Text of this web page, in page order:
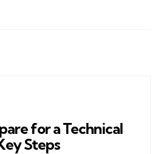
for a Technical
Steps